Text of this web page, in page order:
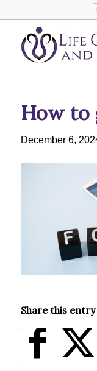
How to
December 6,
Share this entry